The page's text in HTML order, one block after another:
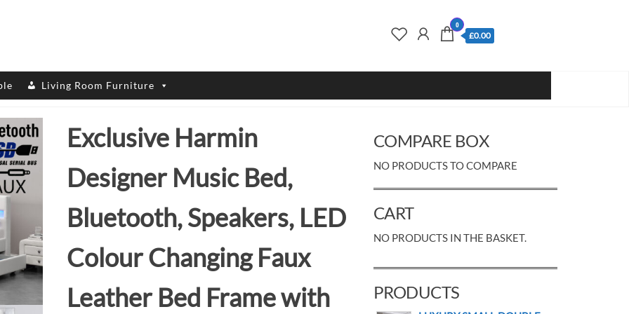
0
£0.00
Living Room Furniture
Exclusive Harmin
Designer Music Bed,
Bluetooth, Speakers, LED
Colour Changing Faux
Leather Bed Frame with
COMPARE BOX
NO PRODUCTS TO COMPARE
CART
NO PRODUCTS IN THE BASKET.
PRODUCTS